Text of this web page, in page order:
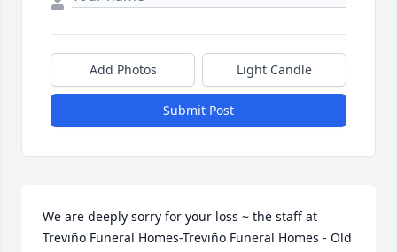
Add Photos Light Candle
Submit Post
We are deeply sorry for your loss ~ the staff at
Treviño Funeral Homes-Treviño Funeral Homes - Old